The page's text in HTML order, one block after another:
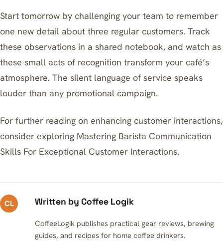
Start tomorrow by challenging your team to remember
one new detail about three regular customers. Track
these observations in a shared notebook, and watch as
these small acts of recognition transform your café’s
atmosphere. The silent language of service speaks
louder than any promotional campaign.
For further reading on enhancing customer interactions,
consider exploring Mastering Barista Communication
Skills For Exceptional Customer Interactions.
CL Written by Coffee Logik
CoffeeLogik publishes practical gear reviews, brewing
guides, and recipes for home coffee drinkers.